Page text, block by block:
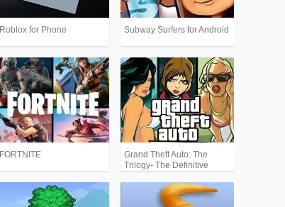
Roblox for Phone Subway Surfers for Android
FORTNITE
Grand Theft Auto: The
Trilogy- The Definitive